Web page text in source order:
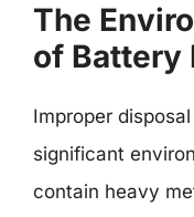
The
of Battery
Improper
significant
contain heavy